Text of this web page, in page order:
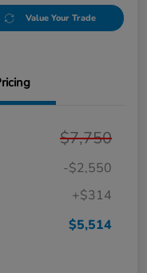
Value Your Trade
$7,750
-$2,550
+$314
$5,514